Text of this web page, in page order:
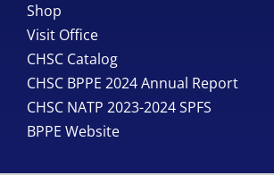
Shop
Visit Office
CHSC Catalog
CHSC BPPE 2024 Annual Report
CHSC NATP 2023-2024 SPFS
BPPE Website